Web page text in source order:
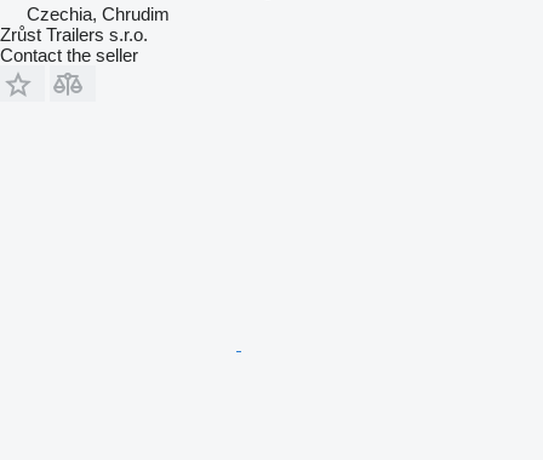
Czechia, Chrudim
Zrůst Trailers s.r.o.
Contact the seller